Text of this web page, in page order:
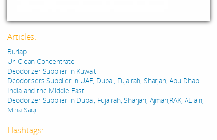
Articles:
Burlap
Uri Clean Concentrate
Deodorizer Supplier in Kuwait
Deodorisers Supplier in UAE, Dubai, Fujairah, Sharjah, Abu Dhabi,
India and the Middle East.
Deodorizer Supplier in Dubai, Fujairah, Sharjah, Ajman,RAK, AL ain,
Mina Saqr
Hashtags: